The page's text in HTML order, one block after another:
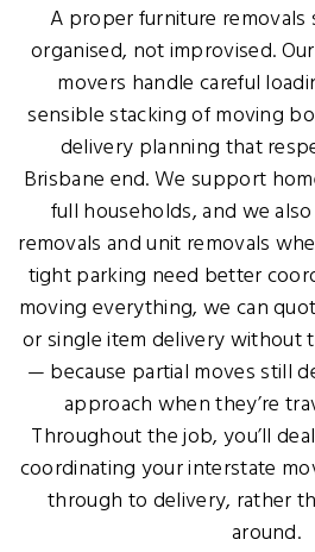
A proper furniture removals
organised, not improvised.
movers handle careful
sensible stacking of moving
delivery planning that
Brisbane end. We support
full households, and we
removals and unit removals
tight parking need better
moving everything, we can
or single item delivery without
— because partial moves still
approach when they’re
Throughout the job, you’ll
coordinating your interstate
through to delivery, rather
around.